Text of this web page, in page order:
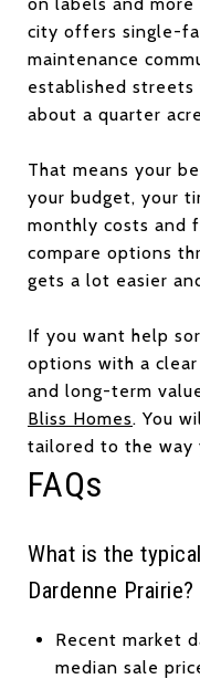
city offers single-
maintenance
established
about a quarter
That means your
your budget, your
monthly costs and
compare options
gets a lot easier
If you want help
options with a
and long-term
Bliss Homes. You
tailored to the way
FAQs
What is the
Dardenne Prairie?
Recent market
median sale